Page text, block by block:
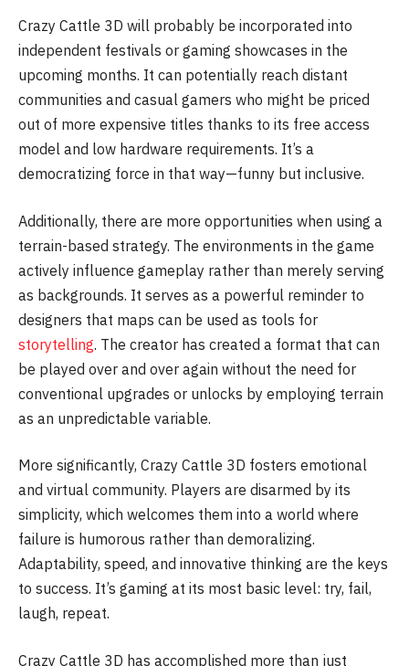
Crazy Cattle 3D will probably be incorporated into
independent festivals or gaming showcases in the
upcoming months. It can potentially reach distant
communities and casual gamers who might be priced
out of more expensive titles thanks to its free access
model and low hardware requirements. It’s a
democratizing force in that way—funny but inclusive.
Additionally, there are more opportunities when using a
terrain-based strategy. The environments in the game
actively influence gameplay rather than merely serving
as backgrounds. It serves as a powerful reminder to
designers that maps can be used as tools for
storytelling. The creator has created a format that can
be played over and over again without the need for
conventional upgrades or unlocks by employing terrain
as an unpredictable variable.
More significantly, Crazy Cattle 3D fosters emotional
and virtual community. Players are disarmed by its
simplicity, which welcomes them into a world where
failure is humorous rather than demoralizing.
Adaptability, speed, and innovative thinking are the keys
to success. It’s gaming at its most basic level: try, fail,
laugh, repeat.
Crazy Cattle 3D has accomplished more than just